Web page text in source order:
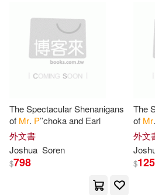
Henri 1868-1952(2)
Henry Edwards(2)
J. P.(2) James Hack(2)
The Spectacular Shenanigans
of Mr. P’’choka and Earl
外文書
Joshua Soren
$798
The
of Mr.
外文
$